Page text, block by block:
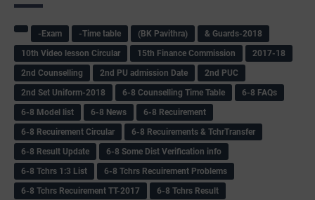
-Exam -Time table (BK Pavithra)
& Guards-2018
10th Video lesson Circular
15th Finance Commission
2017-18
2nd Counselling
2nd PU admission Date
2nd PUC
2nd Set Uniform-2018
6-8 Counselling Time Table
6-8 FAQs
6-8 Model list
6-8 News
6-8 Recuirement
6-8 Recuirement Circular
6-8 Recuirements & TchrTransfer
6-8 Result Update
6-8 Some Dist Verification info
6-8 Tchrs 1:3 List
6-8 Tchrs Recuirement Problems
6-8 Tchrs Recuirement TT-2017
6-8 Tchrs Result